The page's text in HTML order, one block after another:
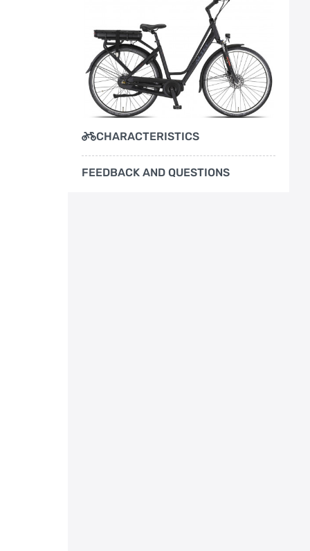
CHARACTERISTICS
FEEDBACK AND QUESTIONS